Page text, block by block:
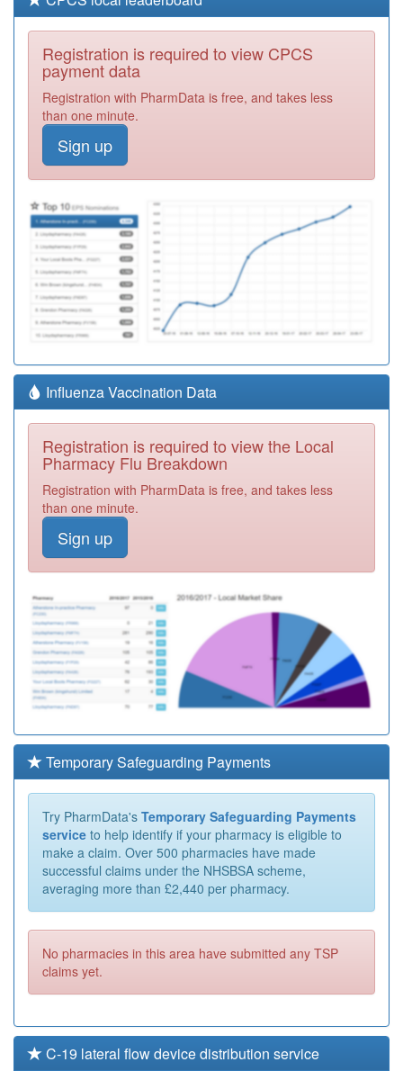
Registration is required to view CPCS
payment data
Registration with PharmData is free, and takes less
than one minute.
Sign up
Influenza Vaccination Data
Registration is required to view the Local
Pharmacy Flu Breakdown
Registration with PharmData is free, and takes less
than one minute.
Sign up
Temporary Safeguarding Payments
Try PharmData's Temporary Safeguarding Payments
service to help identify if your pharmacy is eligible to
make a claim. Over 500 pharmacies have made
successful claims under the NHSBSA scheme,
averaging more than £2,440 per pharmacy.
No pharmacies in this area have submitted any TSP
claims yet.
C-19 lateral flow device distribution service